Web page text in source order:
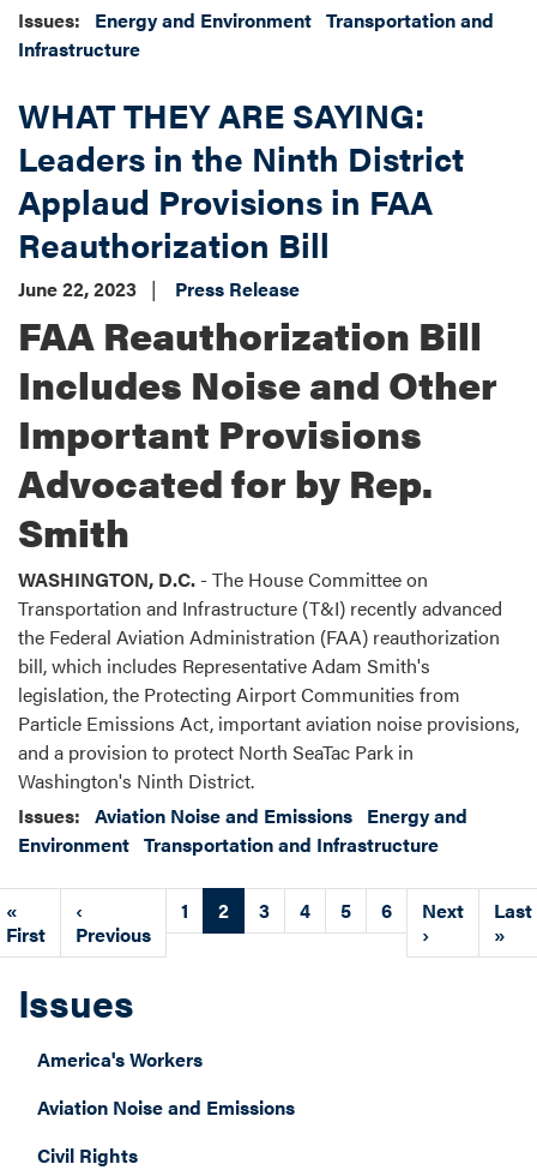
Issues: Energy and Environment Transportation and
Infrastructure
WHAT THEY ARE SAYING:
Leaders in the Ninth District
Applaud Provisions in FAA
Reauthorization Bill
June 22, 2023 Press Release
FAA Reauthorization Bill
Includes Noise and Other
Important Provisions
Advocated for by Rep.
Smith
WASHINGTON, D.C. - The House Committee on
Transportation and Infrastructure (T&I) recently advanced
the Federal Aviation Administration (FAA) reauthorization
bill, which includes Representative Adam Smith's
legislation, the Protecting Airport Communities from
Particle Emissions Act, important aviation noise provisions,
and a provision to protect North SeaTac Park in
Washington's Ninth District.
Issues: Aviation Noise and Emissions Energy and
Environment Transportation and Infrastructure
Pagination
First
page
«
First
Previous
page
‹
Previous
Page
1
Current
page
2 Page
3 Page
4 Page
5 Page
6
Next
page
Next
›
Last
Last
»
Issues
America's Workers
Aviation Noise and Emissions
Civil Rights